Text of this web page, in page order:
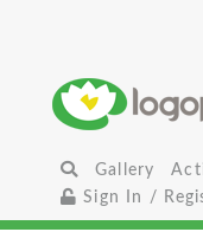
Gallery
Sign In /